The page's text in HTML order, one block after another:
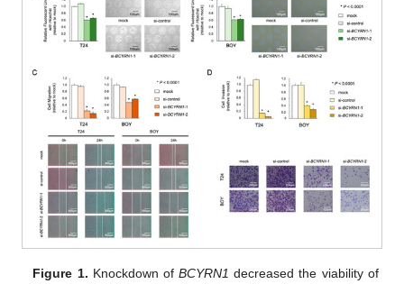
Figure 1. Knockdown ofBCYRN1 decreased the viability of